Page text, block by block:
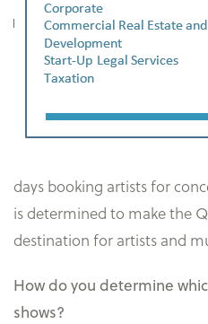
days booking artists for
is determined to make the
destination for artists and
How do you determine
shows?